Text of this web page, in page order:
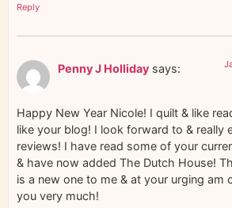
Reply
Penny J Holliday says:
Happy New Year Nicole! I quilt & like
like your blog! I look forward to & really
reviews! I have read some of your
& have now added The Dutch House!
is a new one to me & at your urging am
you very much!